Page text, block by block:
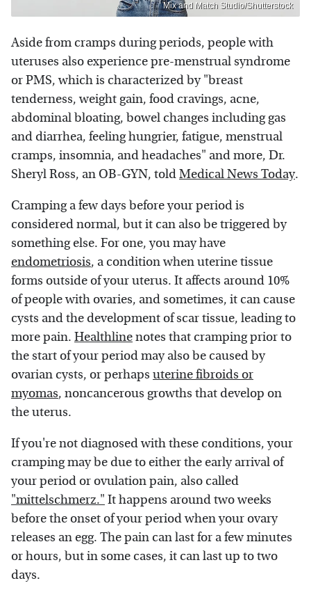
Mix and Match Studio/Shutterstock
Aside from cramps during periods, people with
uteruses also experience pre-menstrual syndrome
or PMS, which is characterized by "breast
tenderness, weight gain, food cravings, acne,
abdominal bloating, bowel changes including gas
and diarrhea, feeling hungrier, fatigue, menstrual
cramps, insomnia, and headaches" and more, Dr.
Sheryl Ross, an OB-GYN, toldMedical News Today.
Cramping a few days before your period is
considered normal, but it can also be triggered by
something else. For one, you may have
endometriosis, a condition when uterine tissue
forms outside of your uterus. It affects around 10%
of people with ovaries, and sometimes, it can cause
cysts and the development of scar tissue, leading to
more pain. Healthlinenotes that cramping prior to
the start of your period may also be caused by
ovarian cysts, or perhaps uterine fibroids or
myomas, noncancerous growths that develop on
the uterus.
If you're not diagnosed with these conditions, your
cramping may be due to either the early arrival of
your period or ovulation pain, also called
"mittelschmerz." It happens around two weeks
before the onset of your period when your ovary
releases an egg. The pain can last for a few minutes
or hours, but in some cases, it can last up to two
days.